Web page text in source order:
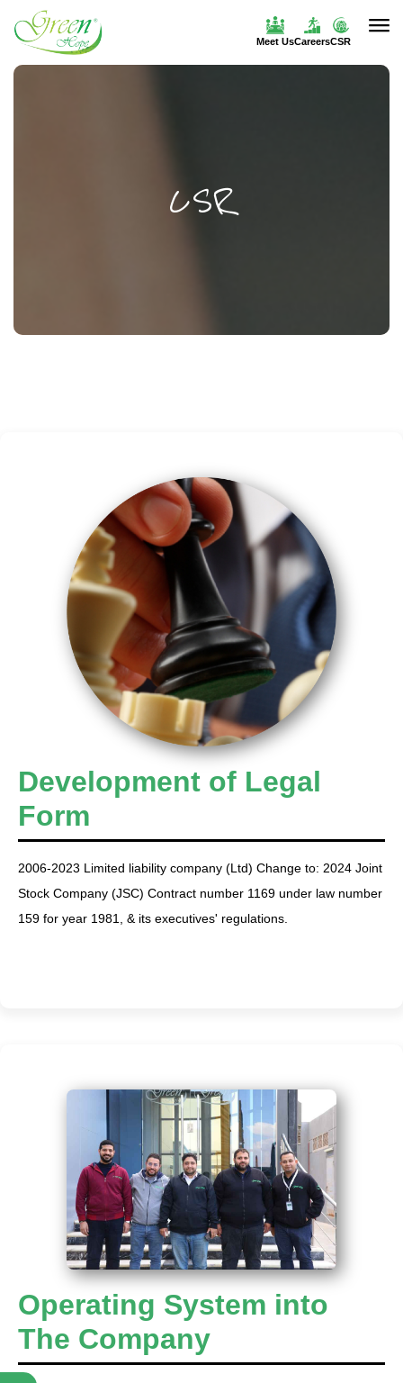
Meet UsCareersCSR
CSR
Development of Legal
Form
2006-2023 Limited liability company (Ltd) Change to: 2024 Joint
Stock Company (JSC) Contract number 1169 under law number
159 for year 1981, & its executives' regulations.
Operating System into
The Company